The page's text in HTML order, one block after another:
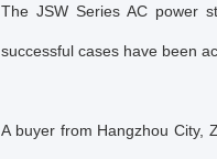
The JSW Series AC power
successful cases have been
A buyer from Hangzhou City,